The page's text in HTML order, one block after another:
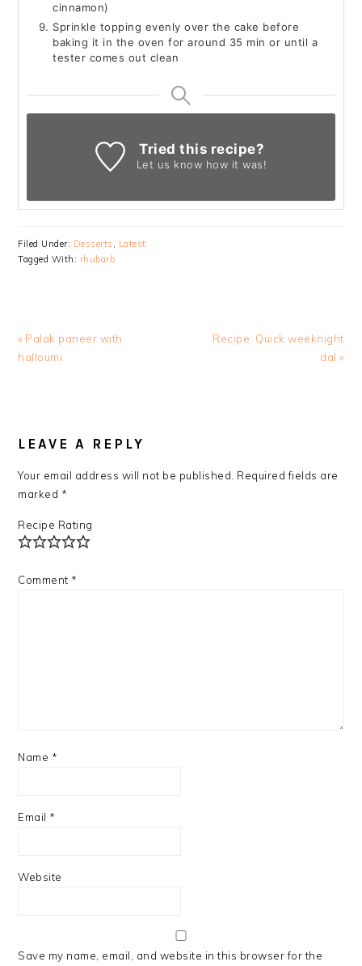
cinnamon)
Sprinkle topping evenly over the cake before
baking it in the oven for around 35 min or until a
tester comes out clean
Tried this recipe?
Let us know how it was!
Filed Under: Desserts , Latest
Tagged With: rhubarb
Previous
Post:
« Palak paneer with
halloumi
Next
Recipe: Quick weeknight
dal »
INTERACTIONS
LEAVE A REPLY
Your email address will not be published. Required fields are
marked *
Recipe Rating
Comment *
Name *
Email *
Website
Save my name, email, and website in this browser for the